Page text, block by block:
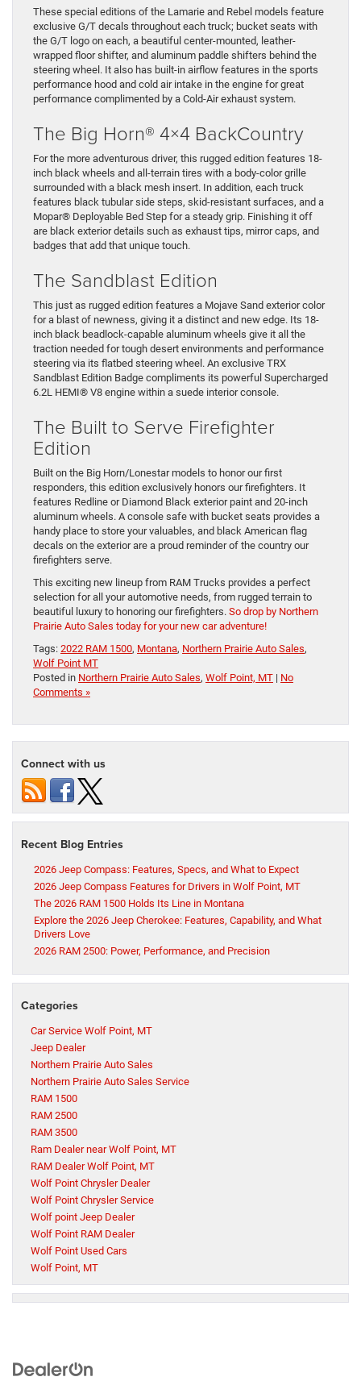
These special editions of the Lamarie and Rebel models feature
exclusive G/T decals throughout each truck; bucket seats with
the G/T logo on each, a beautiful center-mounted, leather-
wrapped floor shifter, and aluminum paddle shifters behind the
steering wheel. It also has built-in airflow features in the sports
performance hood and cold air intake in the engine for great
performance complimented by a Cold-Air exhaust system.
The Big Horn® 4×4 BackCountry
For the more adventurous driver, this rugged edition features 18-
inch black wheels and all-terrain tires with a body-color grille
surrounded with a black mesh insert. In addition, each truck
features black tubular side steps, skid-resistant surfaces, and a
Mopar® Deployable Bed Step for a steady grip. Finishing it off
are black exterior details such as exhaust tips, mirror caps, and
badges that add that unique touch.
The Sandblast Edition
This just as rugged edition features a Mojave Sand exterior color
for a blast of newness, giving it a distinct and new edge. Its 18-
inch black beadlock-capable aluminum wheels give it all the
traction needed for tough desert environments and performance
steering via its flatbed steering wheel. An exclusive TRX
Sandblast Edition Badge compliments its powerful Supercharged
6.2L HEMI® V8 engine within a suede interior console.
The Built to Serve Firefighter
Edition
Built on the Big Horn/Lonestar models to honor our first
responders, this edition exclusively honors our firefighters. It
features Redline or Diamond Black exterior paint and 20-inch
aluminum wheels. A console safe with bucket seats provides a
handy place to store your valuables, and black American flag
decals on the exterior are a proud reminder of the country our
firefighters serve.
This exciting new lineup from RAM Trucks provides a perfect
selection for all your automotive needs, from rugged terrain to
beautiful luxury to honoring our firefighters. So drop by Northern
Prairie Auto Sales today for your new car adventure!
Tags: 2022 RAM 1500, Montana, Northern Prairie Auto Sales,
Wolf Point MT
Posted in Northern Prairie Auto Sales, Wolf Point, MT | No
Comments »
Connect with us
Recent Blog Entries
2026 Jeep Compass: Features, Specs, and What to Expect
2026 Jeep Compass Features for Drivers in Wolf Point, MT
The 2026 RAM 1500 Holds Its Line in Montana
Explore the 2026 Jeep Cherokee: Features, Capability, and What
Drivers Love
2026 RAM 2500: Power, Performance, and Precision
Categories
Car Service Wolf Point, MT
Jeep Dealer
Northern Prairie Auto Sales
Northern Prairie Auto Sales Service
RAM 1500
RAM 2500
RAM 3500
Ram Dealer near Wolf Point, MT
RAM Dealer Wolf Point, MT
Wolf Point Chrysler Dealer
Wolf Point Chrysler Service
Wolf point Jeep Dealer
Wolf Point RAM Dealer
Wolf Point Used Cars
Wolf Point, MT